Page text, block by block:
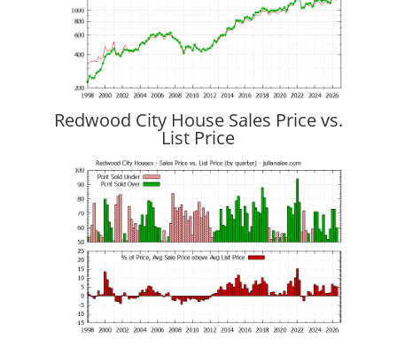
Redwood City House Sales Price vs.
List Price